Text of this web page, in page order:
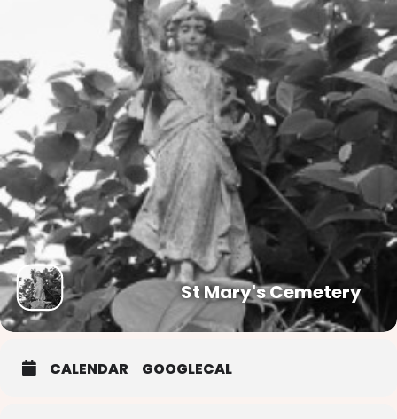
St Mary's Cemetery
CALENDAR GOOGLECAL